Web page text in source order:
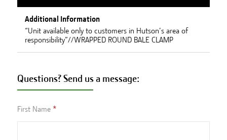
Additional Information
“Unit available only to customers in Hutson’s area of
responsibility”//WRAPPED ROUND BALE CLAMP
Questions? Send us a message:
First Name